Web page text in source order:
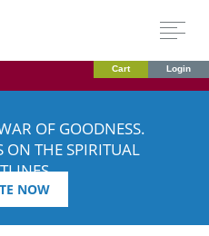
Cart Login
OF GOODNESS.
ON THE SPIRITUAL
NOW